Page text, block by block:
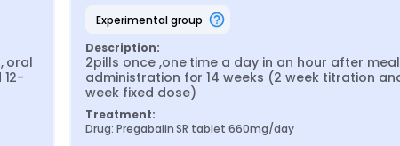
oral
experimental group
Description:
2pills once ,one time a day in an hour after
administration for 14 weeks (2 week titration
week fixed dose)
Treatment:
Drug: Pregabalin SR tablet 660mg/day